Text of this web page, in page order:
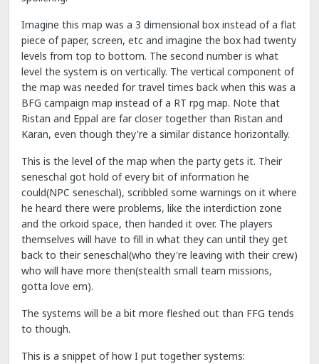
Imagine this map was a 3 dimensional box instead of a flat
piece of paper, screen, etc and imagine the box had twenty
levels from top to bottom. The second number is what
level the system is on vertically. The vertical component of
the map was needed for travel times back when this was a
BFG campaign map instead of a RT rpg map. Note that
Ristan and Eppal are far closer together than Ristan and
Karan, even though they're a similar distance horizontally.
This is the level of the map when the party gets it. Their
seneschal got hold of every bit of information he
could(NPC seneschal), scribbled some warnings on it where
he heard there were problems, like the interdiction zone
and the orkoid space, then handed it over. The players
themselves will have to fill in what they can until they get
back to their seneschal(who they're leaving with their crew)
who will have more then(stealth small team missions,
gotta love em).
The systems will be a bit more fleshed out than FFG tends
to though.
This is a snippet of how I put together systems: